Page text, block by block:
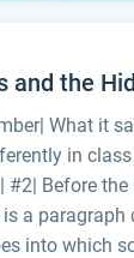
and the
What it
in
Before the
a paragraph
into which